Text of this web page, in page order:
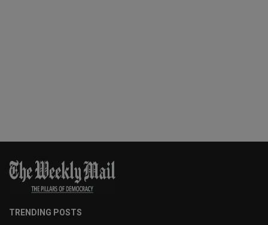
TRENDING POSTS